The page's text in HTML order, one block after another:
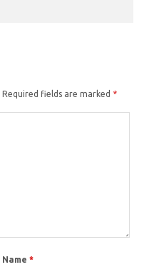
Required fields are marked *
Name*